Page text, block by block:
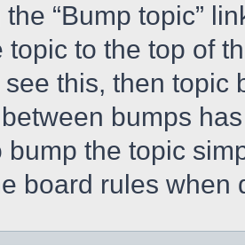
“Bump topic”
topic to the top of
this, then topic
bumps
bump the topic
board rules when